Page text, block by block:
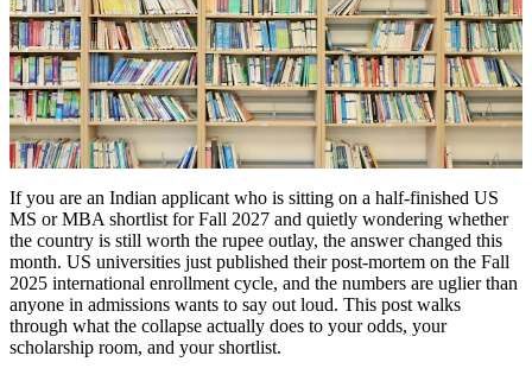
If you are an Indian applicant who is sitting on a half-finished US
MS or MBA shortlist for Fall 2027 and quietly wondering whether
the country is still worth the rupee outlay, the answer changed this
month. US universities just published their post-mortem on the Fall
2025 international enrollment cycle, and the numbers are uglier than
anyone in admissions wants to say out loud. This post walks
through what the collapse actually does to your odds, your
scholarship room, and your shortlist.